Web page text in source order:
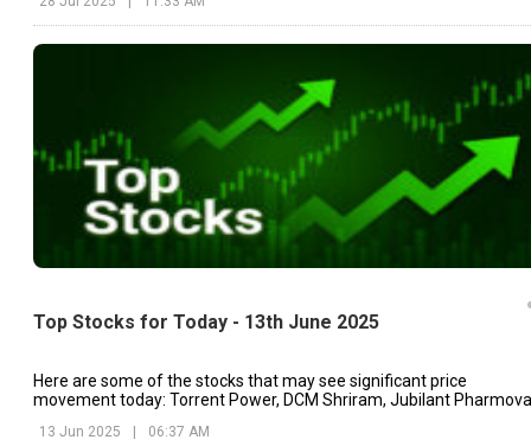
Top Stocks for Today - 13th June 2025
Here are some of the stocks that may see significant price
movement today: Torrent Power, DCM Shriram, Jubilant
13 Jun 2025 06:37 AM